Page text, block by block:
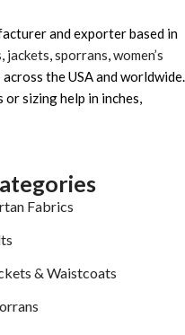
and exporter based in
, jackets,sporrans,women’s
the USA and worldwide.
sizing help in inches,
Fabrics
& Waistcoats